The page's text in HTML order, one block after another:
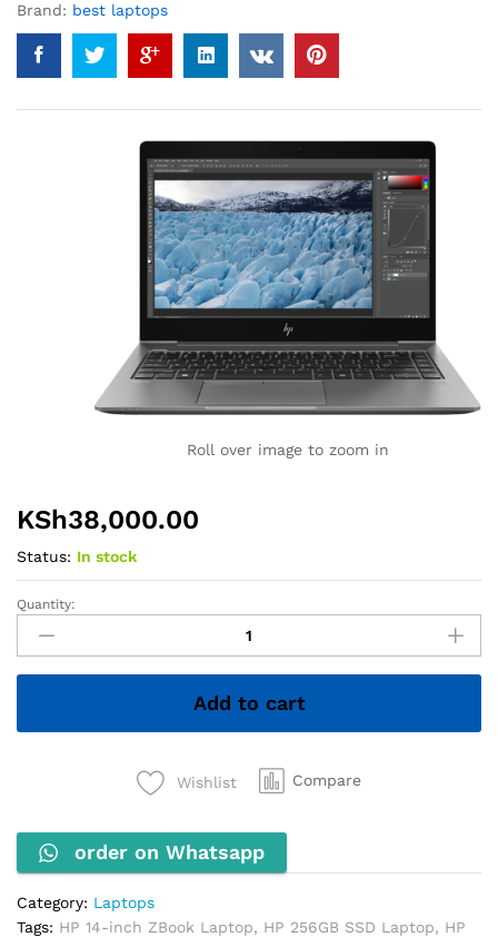
Brand: best laptops
Roll over image to zoom in
KSh38,000.00
Status: In stock
HP
ZBook
Firefly
14u
–
Gen,
8GB
RAM,
256GB
SSD
Quantity:
Add to cart
Wishlist Compare
order on Whatsapp
Category: Laptops
Tags: HP 14-inch ZBook Laptop, HP 256GB SSD Laptop, HP